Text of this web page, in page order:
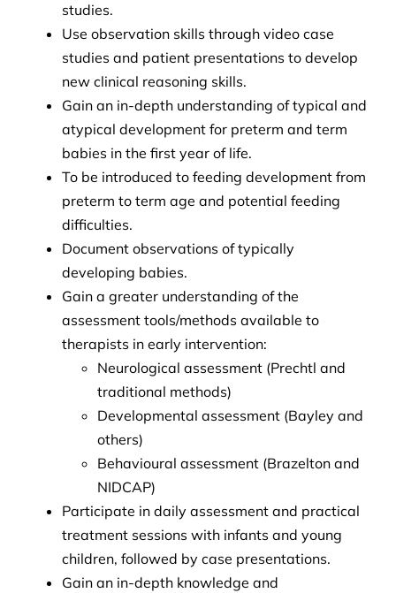
studies.
Use observation skills through video case
studies and patient presentations to develop
new clinical reasoning skills.
Gain an in-depth understanding of typical and
atypical development for preterm and term
babies in the first year of life.
To be introduced to feeding development from
preterm to term age and potential feeding
difficulties.
Document observations of typically
developing babies.
Gain a greater understanding of the
assessment tools/methods available to
therapists in early intervention:
Neurological assessment (Prechtl and
traditional methods)
Developmental assessment (Bayley and
others)
Behavioural assessment (Brazelton and
NIDCAP)
Participate in daily assessment and practical
treatment sessions with infants and young
children, followed by case presentations.
Gain an in-depth knowledge and